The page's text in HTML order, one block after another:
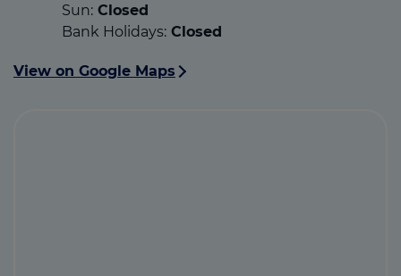
Sun: Closed
Bank Holidays: Closed
View on Google Maps